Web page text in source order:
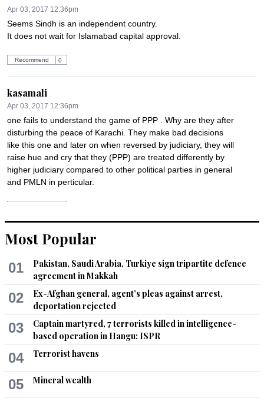
Apr 03, 2017 12:36pm
Seems Sindh is an independent country.
It does not wait for Islamabad capital approval.
Recommend 0
kasamali
Apr 03, 2017 12:36pm
one fails to understand the game of PPP . Why are they after
disturbing the peace of Karachi. They make bad decisions
like this one and later on when reversed by judiciary, they will
raise hue and cry that they (PPP) are treated differently by
higher judiciary compared to other political parties in general
and PMLN in perticular.
Yaz
Let this be the start of defiance. Let us all rally for this.
#SupportADKhawaja
Recommend 0
Nadeem
Apr 03, 2017 12:38pm
Very strange;  if CM & Chief Executive of a province is not
satisfied with IGP how come he should continue this gap? AD
Khawaja, with due apology, has nothing brought any change
Most Popular
01
Pakistan, Saudi Arabia, Turkiye sign tripartite defence
agreement in Makkah
02
Ex-Afghan general, agent’s pleas against arrest,
deportation rejected
03
Captain martyred, 7 terrorists killed in intelligence-
based operation in Hangu: ISPR
04 Terrorist havens
05 Mineral wealth